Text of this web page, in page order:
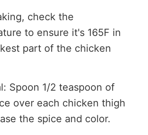
check the
to ensure it's 165F in
part of the chicken
Spoon 1/2 teaspoon of
over each chicken thigh
the spice and color.